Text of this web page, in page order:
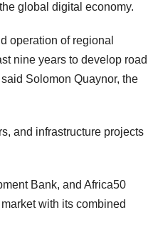
global digital economy.
operation of regional
nine years to develop road
Solomon Quaynor, the
and infrastructure projects
Bank, and Africa50
with its combined